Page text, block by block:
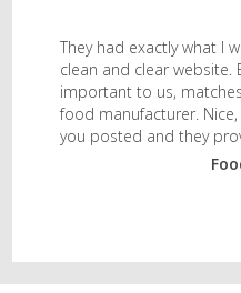
They had exactly what I
clean and clear website.
important to us,
food manufacturer.
you posted and they